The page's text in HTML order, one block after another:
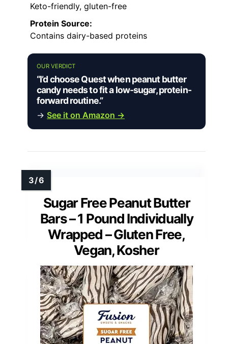
Keto-friendly, gluten-free
Protein Source:
Contains dairy-based proteins
OUR VERDICT
“I’d choose Quest when peanut butter
candy needs to fit a low-sugar, protein-
forward routine.”
→ See it on Amazon →
Sugar Free Peanut Butter
Bars – 1 Pound Individually
Wrapped – Gluten Free,
Vegan, Kosher